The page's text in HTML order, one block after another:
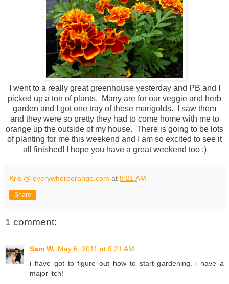
I went to a really great greenhouse yesterday and PB and I
picked up a ton of plants. Many are for our veggie and herb
garden and I got one tray of these marigolds. I saw them
and they were so pretty they had to come home with me to
orange up the outside of my house. There is going to be lots
of planting for me this weekend and I am so excited to see it
all finished! I hope you have a great weekend too :)
Kris @ everywhereorange.com at 8:21 AM
Share
1 comment:
Sam W. May 6, 2011 at 9:21 AM
i have got to figure out how to start gardening. i have a
major itch!